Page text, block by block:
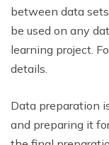
between data
be used on any
learning project.
details.
Data preparation
and preparing it